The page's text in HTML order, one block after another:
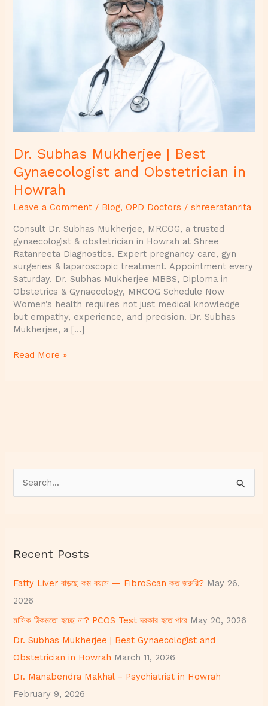
Dr. Subhas Mukherjee | Best
Gynaecologist and Obstetrician in
Howrah
Leave a Comment / Blog,OPD Doctors /shreeratanrita
Consult Dr. Subhas Mukherjee, MRCOG, a trusted
gynaecologist & obstetrician in Howrah at Shree
Ratanreeta Diagnostics. Expert pregnancy care, gyn
surgeries & laparoscopic treatment. Appointment every
Saturday. Dr. Subhas Mukherjee MBBS, Diploma in
Obstetrics & Gynaecology, MRCOG Schedule Now
Women’s health requires not just medical knowledge
but empathy, experience, and precision. Dr. Subhas
Mukherjee, a […]
Howrah
Read More »
c
f
o
r
:
Recent Posts
Fatty Liver বাড়ছে কম বয়সে — FibroScan কত জরুরি? May 26,
2026
মাসিক ঠিকমতো হচ্ছে না? PCOS Test দরকার হতে পারে May 20, 2026
Dr. Subhas Mukherjee | Best Gynaecologist and
Obstetrician in Howrah March 11, 2026
Dr. Manabendra Makhal – Psychiatrist in Howrah
February 9, 2026